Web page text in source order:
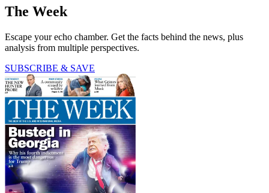
The Week
Escape your echo chamber. Get the facts behind the news, plus
analysis from multiple perspectives.
SUBSCRIBE & SAVE